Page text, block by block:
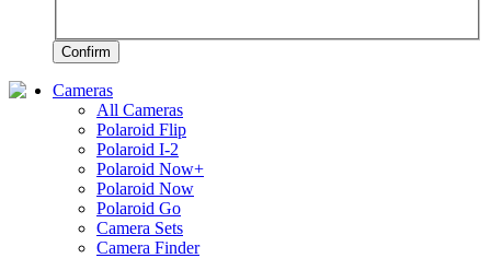
Confirm
Cameras
All Cameras
Polaroid Flip
Polaroid I-2
Polaroid Now+
Polaroid Now
Polaroid Go
Camera Sets
Camera Finder